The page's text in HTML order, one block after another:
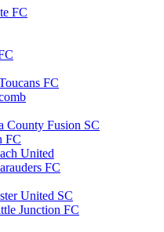
FC
FC
County Fusion SC
FC
United
FC
United SC
Junction FC